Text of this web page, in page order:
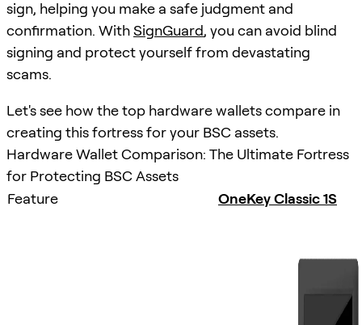
sign, helping you make a safe judgment and
confirmation. WithSignGuard, you can avoid blind
signing and protect yourself from devastating
scams.
Let's see how the top hardware wallets compare in
creating this fortress for your BSC assets.
Hardware Wallet Comparison: The Ultimate Fortress
for Protecting BSC Assets
Feature
OneKey Classic 1S